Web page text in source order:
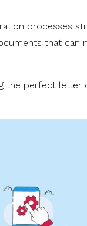
processes
that can
the perfect letter